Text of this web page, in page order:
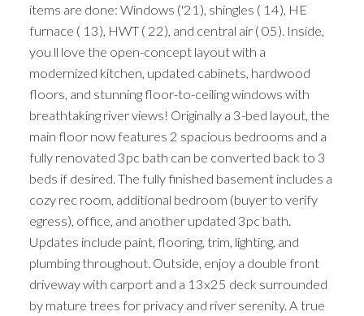
items are done: Windows ('21), shingles ( 14), HE
furnace ( 13), HWT ( 22), and central air ( 05). Inside,
you ll love the open-concept layout with a
modernized kitchen, updated cabinets, hardwood
floors, and stunning floor-to-ceiling windows with
breathtaking river views! Originally a 3-bed layout, the
main floor now features 2 spacious bedrooms and a
fully renovated 3pc bath can be converted back to 3
beds if desired. The fully finished basement includes a
cozy rec room, additional bedroom (buyer to verify
egress), office, and another updated 3pc bath.
Updates include paint, flooring, trim, lighting, and
plumbing throughout. Outside, enjoy a double front
driveway with carport and a 13x25 deck surrounded
by mature trees for privacy and river serenity. A true